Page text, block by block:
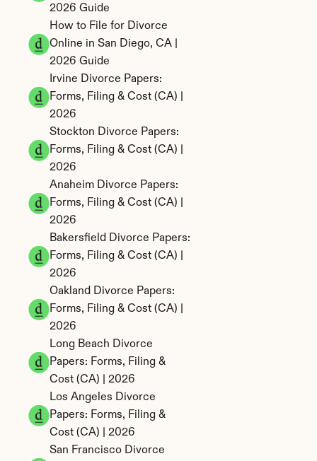
2026 Guide
How to File for Divorce
Online in San Diego, CA |
2026 Guide
Irvine Divorce Papers:
Forms, Filing & Cost (CA) |
2026
Stockton Divorce Papers:
Forms, Filing & Cost (CA) |
2026
Anaheim Divorce Papers:
Forms, Filing & Cost (CA) |
2026
Bakersfield Divorce Papers:
Forms, Filing & Cost (CA) |
2026
Oakland Divorce Papers:
Forms, Filing & Cost (CA) |
2026
Long Beach Divorce
Papers: Forms, Filing &
Cost (CA) | 2026
Los Angeles Divorce
Papers: Forms, Filing &
Cost (CA) | 2026
San Francisco Divorce